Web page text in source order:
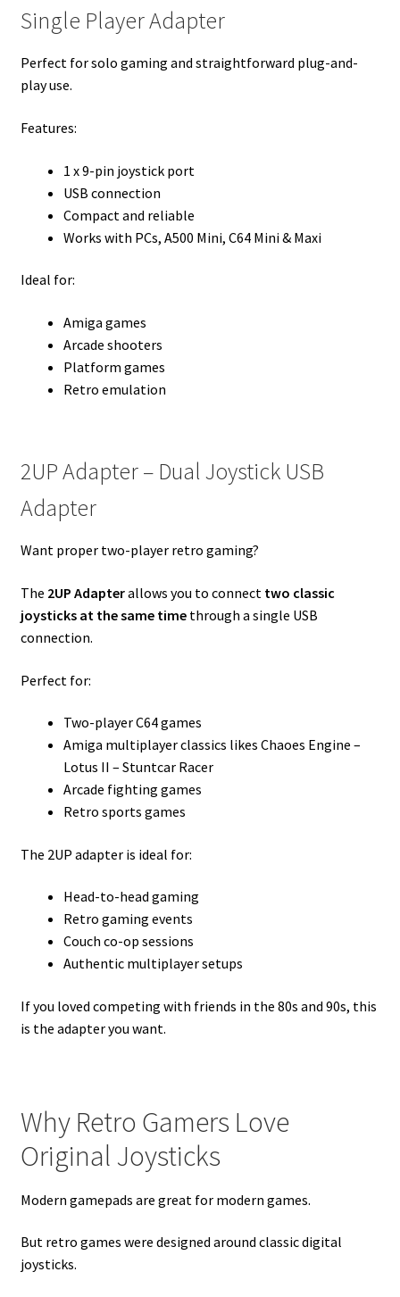
Single Player Adapter
Perfect for solo gaming and straightforward plug-and-
play use.
Features:
1 x 9-pin joystick port
USB connection
Compact and reliable
Works with PCs, A500 Mini, C64 Mini & Maxi
Ideal for:
Amiga games
Arcade shooters
Platform games
Retro emulation
2UP Adapter – Dual Joystick USB
Adapter
Want proper two-player retro gaming?
The 2UP Adapterallows you to connect two classic
joysticks at the same timethrough a single USB
connection.
Perfect for:
Two-player C64 games
Amiga multiplayer classics likes Chaoes Engine –
Lotus II – Stuntcar Racer
Arcade fighting games
Retro sports games
The 2UP adapter is ideal for:
Head-to-head gaming
Retro gaming events
Couch co-op sessions
Authentic multiplayer setups
If you loved competing with friends in the 80s and 90s, this
is the adapter you want.
Why Retro Gamers Love
Original Joysticks
Modern gamepads are great for modern games.
But retro games were designed around classic digital
joysticks.